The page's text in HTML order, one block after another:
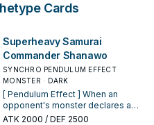
Cards
Superheavy Samurai
Commander Shanawo
SYNCHRO PENDULUM EFFECT
MONSTER · DARK
[ Pendulum Effect ] When an
opponent's monster declares an
attack: You can Special Summon
ATK 2000 / DEF 2500